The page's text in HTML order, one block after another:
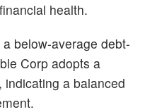
health.
below-average debt-
Corp adopts a
indicating a balanced